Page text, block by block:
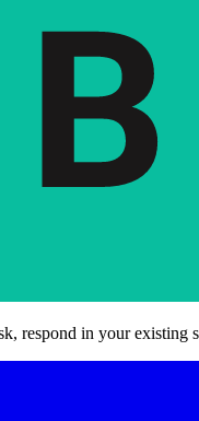
respond in your existing